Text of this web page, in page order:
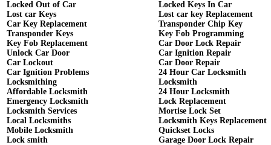
Locked Out of Car
Lost car Keys
Car Key Replacement
Transponder Keys
Key Fob Replacement
Unlock Car Door
Car Lockout
Car Ignition Problems
Locksmithing
Affordable Locksmith
Emergency Locksmith
Locksmith Services
Local Locksmiths
Mobile Locksmith
Lock smith
Locked Keys In Car
Lost car key Replacement
Transponder Chip Key
Key Fob Programming
Car Door Lock Repair
Car Ignition Repair
Car Door Repair
24 Hour Car Locksmith
Locksmith
24 Hour Locksmith
Lock Replacement
Mortise Lock Set
Locksmith Keys Replacement
Quickset Locks
Garage Door Lock Repair